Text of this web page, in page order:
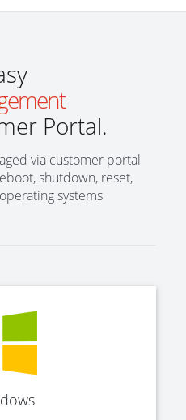
Portal.
via customer portal
shutdown, reset,
systems